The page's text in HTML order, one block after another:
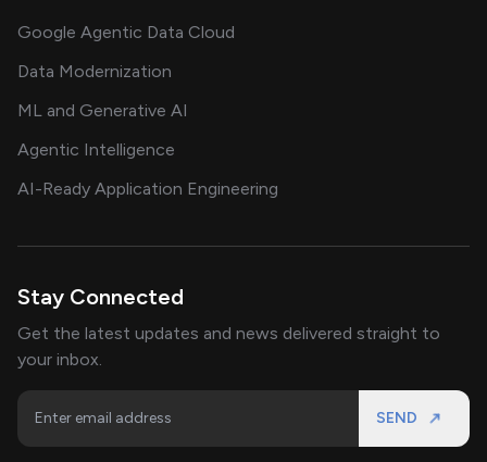
Google Agentic Data Cloud
Data Modernization
ML and Generative AI
Agentic Intelligence
AI-Ready Application Engineering
Stay Connected
Get the latest updates and news delivered straight to
your inbox.
SEND